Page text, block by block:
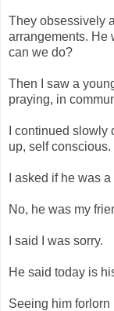
They obsessively
arrangements. He
can we do?
Then I saw a
praying, in
I continued
up, self conscious.
I asked if he was
No, he was my
I said I was sorry.
He said today is
Seeing him forlorn